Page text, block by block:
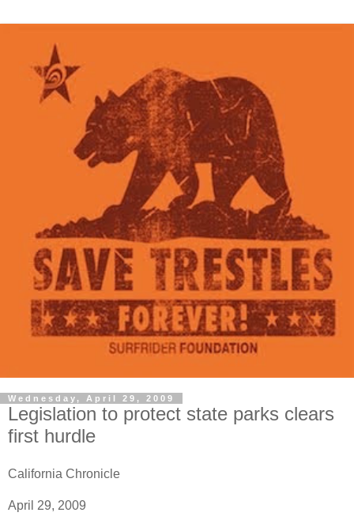
Wednesday, April 29, 2009
Legislation to protect state parks clears
first hurdle
California Chronicle
April 29, 2009